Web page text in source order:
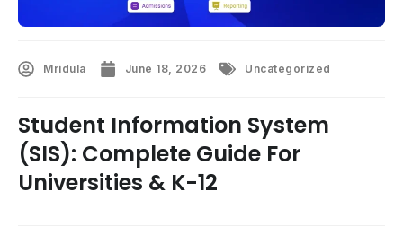
Mridula June 18, 2026 Uncategorized
Student Information System
(SIS): Complete Guide For
Universities & K-12